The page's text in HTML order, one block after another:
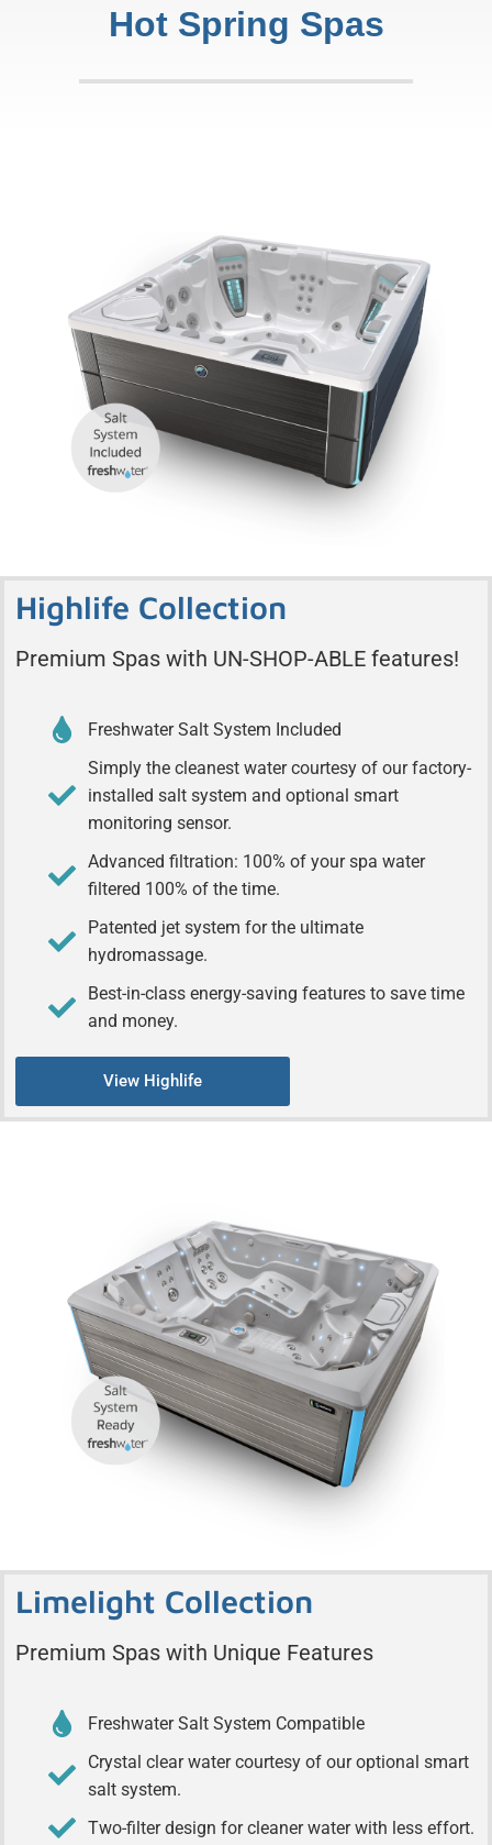
Hot Spring Spas
Highlife Collection
Premium Spas with UN-SHOP-ABLE features!
Freshwater Salt System Included
Simply the cleanest water courtesy of our factory-
installed salt system and optional smart
monitoring sensor.
Advanced filtration: 100% of your spa water
filtered 100% of the time.
Patented jet system for the ultimate
hydromassage.
Best-in-class energy-saving features to save time
and money.
View Highlife
Limelight Collection
Premium Spas with Unique Features
Freshwater Salt System Compatible
Crystal clear water courtesy of our optional smart
salt system.
Two-filter design for cleaner water with less effort.